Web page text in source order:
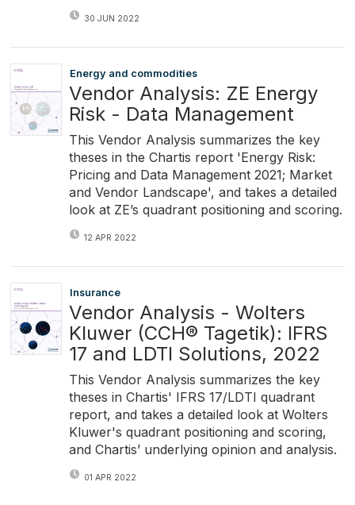
30 JUN 2022
Energy and commodities
Vendor Analysis: ZE Energy
Risk - Data Management
This Vendor Analysis summarizes the key
theses in the Chartis report 'Energy Risk:
Pricing and Data Management 2021; Market
and Vendor Landscape', and takes a detailed
look at ZE’s quadrant positioning and scoring.
12 APR 2022
Insurance
Vendor Analysis - Wolters
Kluwer (CCH® Tagetik): IFRS
17 and LDTI Solutions, 2022
This Vendor Analysis summarizes the key
theses in Chartis' IFRS 17/LDTI quadrant
report, and takes a detailed look at Wolters
Kluwer's quadrant positioning and scoring,
and Chartis’ underlying opinion and analysis.
01 APR 2022